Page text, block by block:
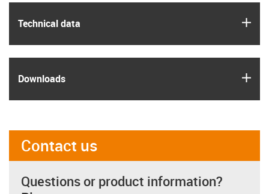
Technical data
Downloads
Contact us
Questions or product information?